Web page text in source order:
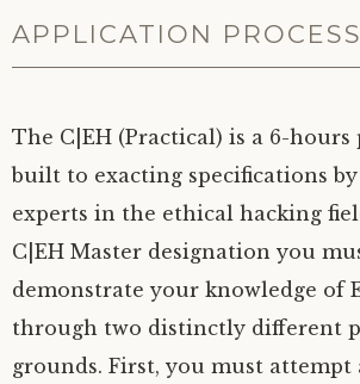
APPLICATION PROCESS
The C|EH (Practical) is a 6-hours
built to exacting specifications
experts in the ethical hacking
C|EH Master designation you
demonstrate your knowledge of
through two distinctly different
grounds. First, you must attempt